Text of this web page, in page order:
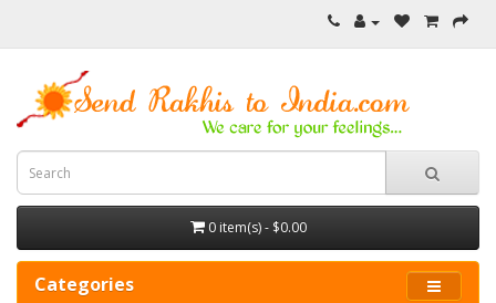
0 item(s) - $0.00
Categories